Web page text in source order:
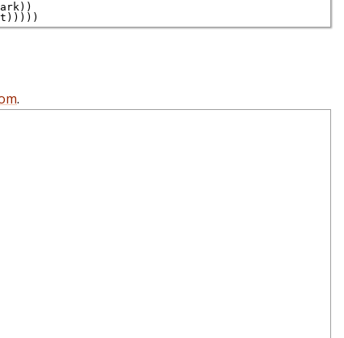
t)))))
.